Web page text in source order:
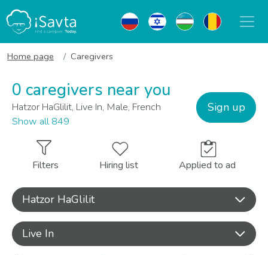
Home page Caregivers
0 caregivers near you
Hatzor HaGlilit, Live In, Male, French
Show all 849
Sign up
Filters Hiring list Applied to ad
Hatzor HaGlilit
Live In